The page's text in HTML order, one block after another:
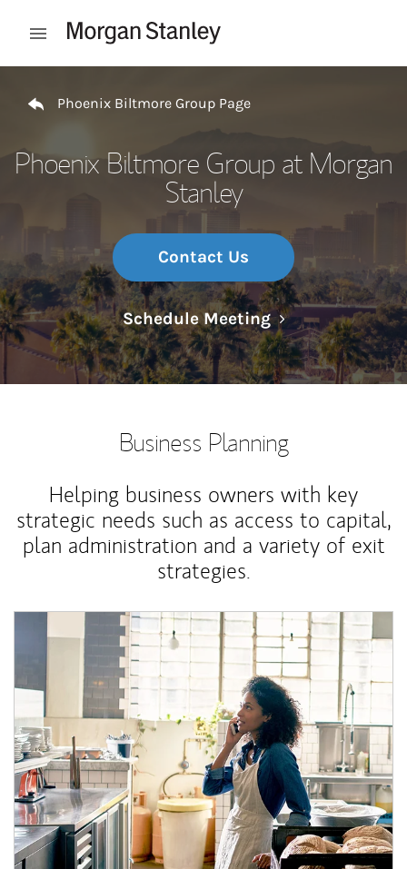
Open mobile menu
Phoenix Biltmore Group Page
Phoenix Biltmore Group at Morgan
Stanley
Contact Us
Schedule MeetingLink Opens in
Business Planning
Helping business owners with key
strategic needs such as access to capital,
plan administration and a variety of exit
strategies.
Article Image